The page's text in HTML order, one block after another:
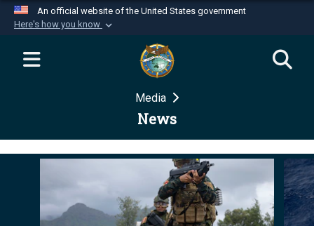
An official website of the United States government
Here's how you know
Official websites use .mil
website belongs to an official U.S.
Department of Defense organization in the United
Secure .mil websites use HTTPS
Alock ( )orhttps://means you’ve safely
connected to the .mil website. Share sensitive
information only on official, secure websites.
Media
News